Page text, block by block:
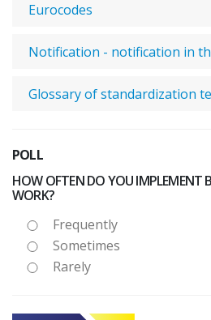
Eurocodes
Notification - notification in
Glossary of standardization
POLL
HOW OFTEN DO YOU IMPLEMENT
WORK?
Frequently
Sometimes
Rarely